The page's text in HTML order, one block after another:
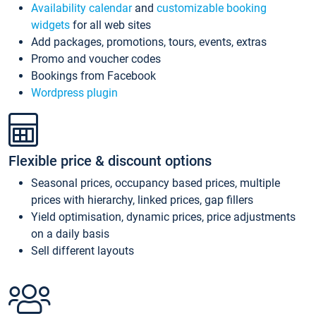
Availability calendarand customizable booking
widgets for all web sites
Add packages, promotions, tours, events, extras
Promo and voucher codes
Bookings from Facebook
Wordpress plugin
Flexible price & discount options
Seasonal prices, occupancy based prices, multiple
prices with hierarchy, linked prices, gap fillers
Yield optimisation, dynamic prices, price adjustments
on a daily basis
Sell different layouts